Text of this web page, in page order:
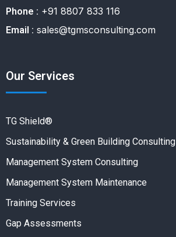
Phone : +91 8807 833 116
Email : sales@tgmsconsulting.com
Our Services
TG Shield®
Sustainability & Green Building Consulting
Management System Consulting
Management System Maintenance
Training Services
Gap Assessments